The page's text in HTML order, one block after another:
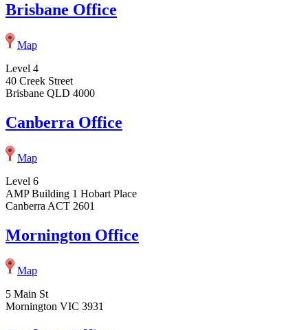
Brisbane Office
Map
Level 4
40 Creek Street
Brisbane QLD 4000
Canberra Office
Map
Level 6
AMP Building 1 Hobart Place
Canberra ACT 2601
Mornington Office
Map
5 Main St
Mornington VIC 3931